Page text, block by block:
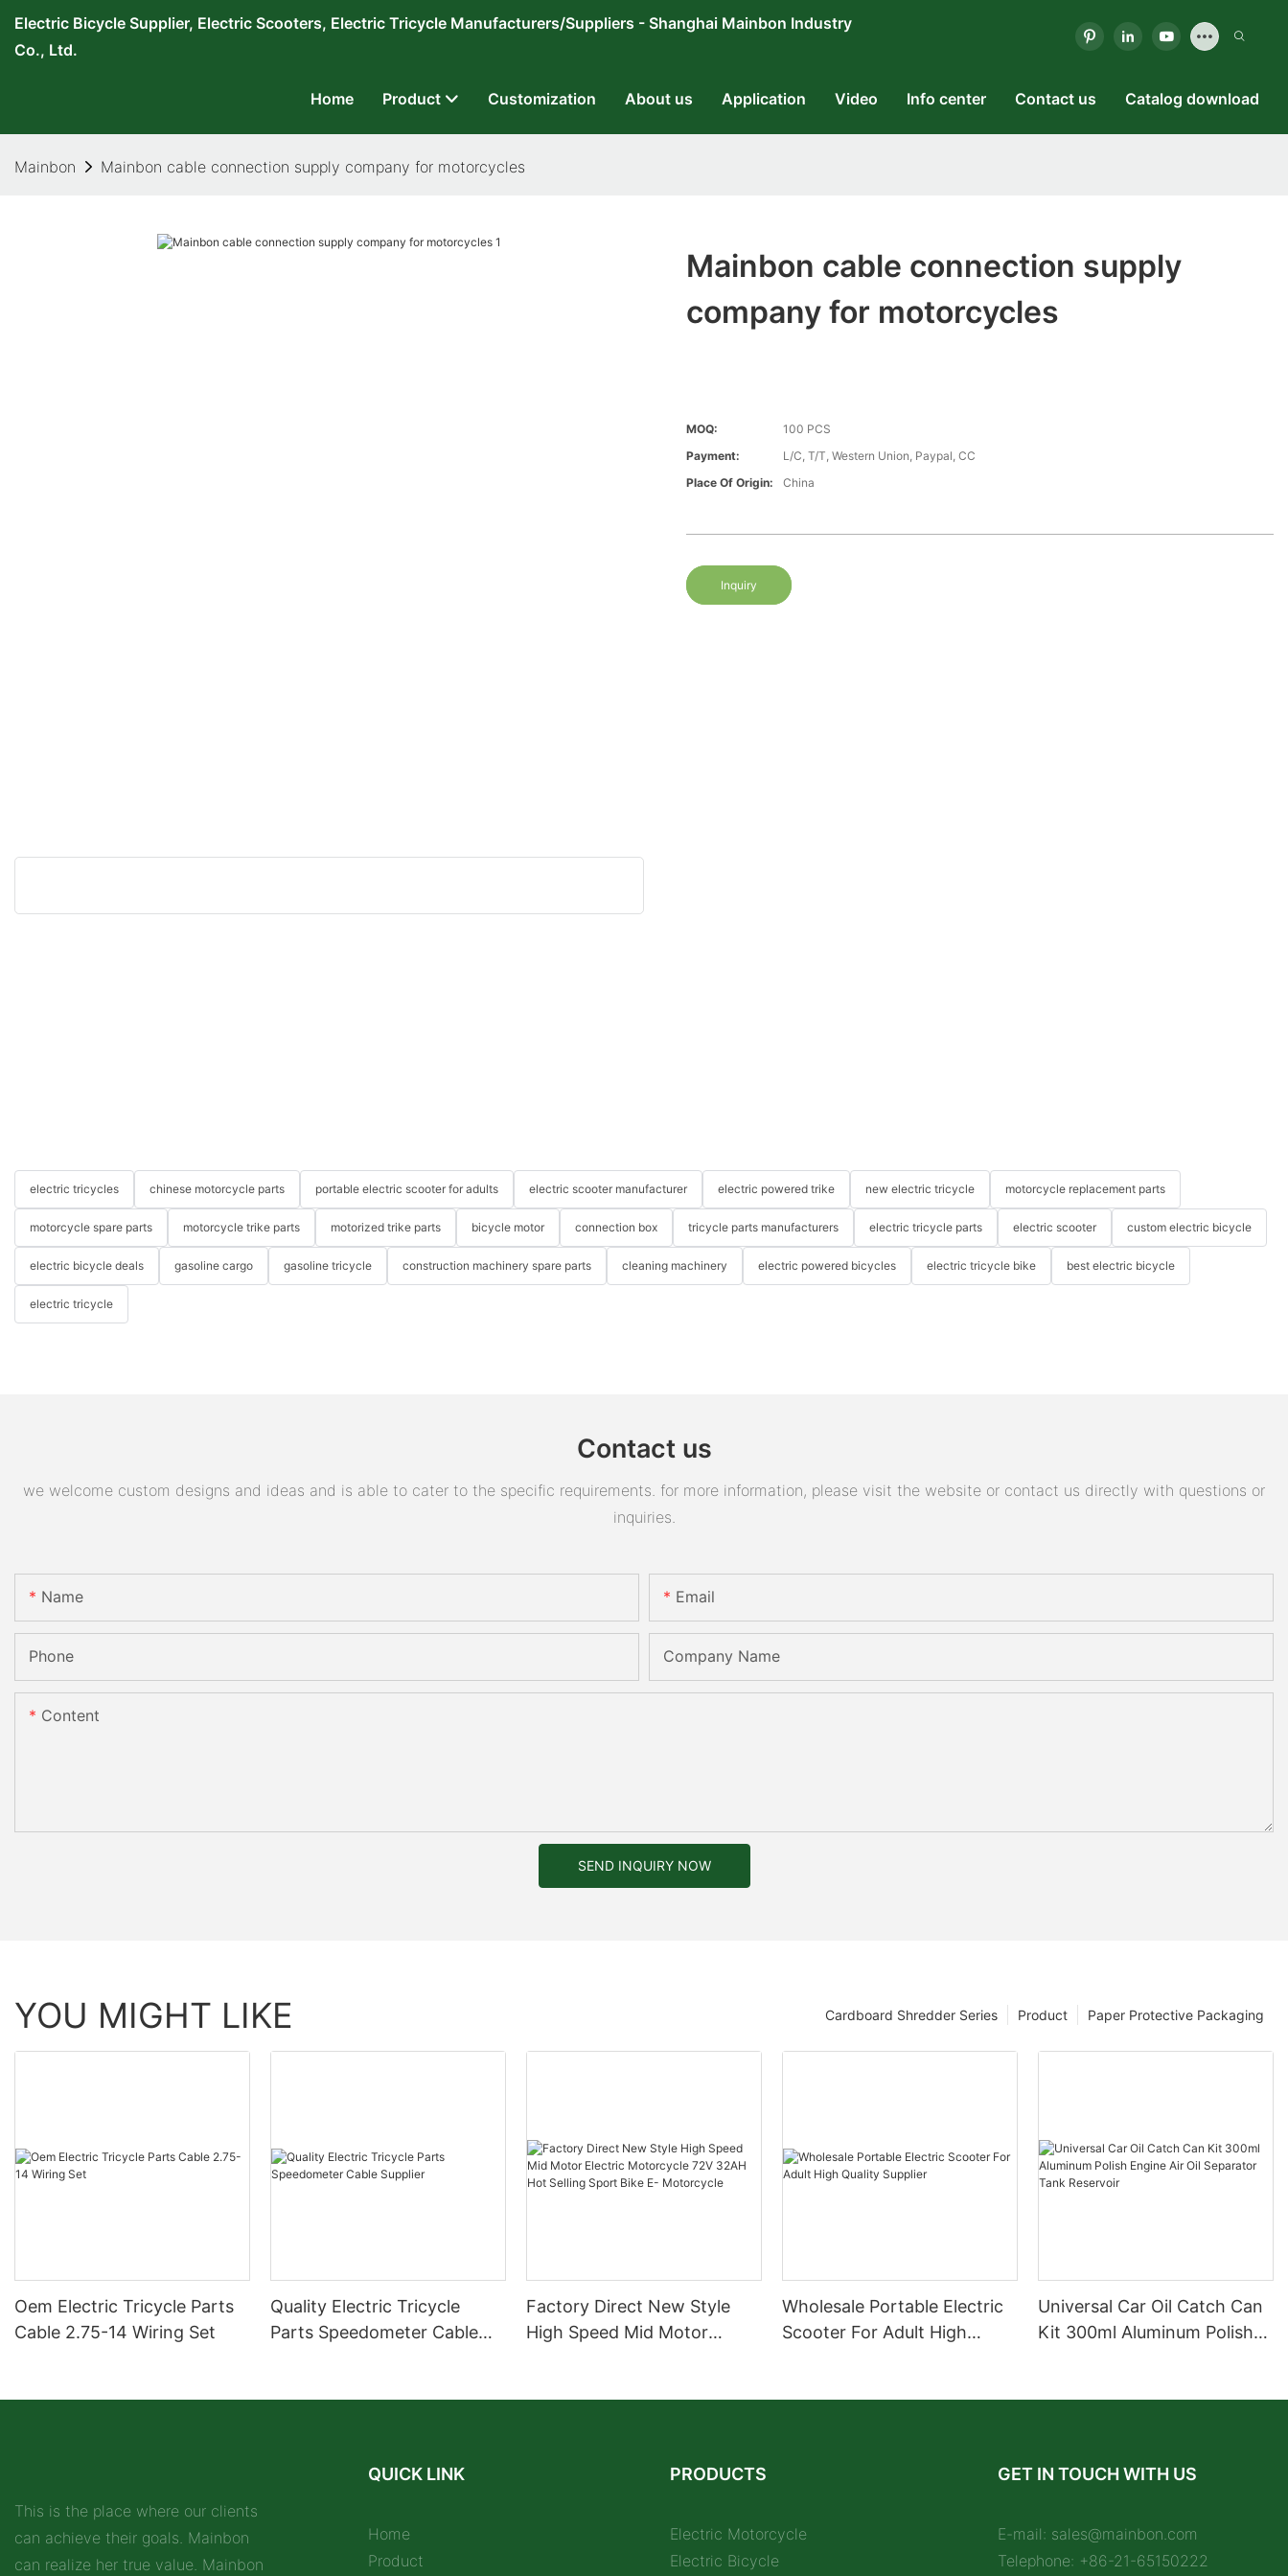
Electric Bicycle Supplier, Electric Scooters, Electric Tricycle Manufacturers/Suppliers - Shanghai Mainbon Industry
Co., Ltd.
Home Product Customization About us Application Video Info center Contact us Catalog download
Mainbon Mainbon cable connection supply company for motorcycles
Mainbon cable connection supply
company for motorcycles
MOQ:
100 PCS
Payment:
L/C, T/T, Western Union, Paypal, CC
Place Of Origin:
China
Inquiry
electric tricycles chinese motorcycle parts portable electric scooter for adults electric scooter manufacturer electric powered trike new electric tricycle motorcycle replacement parts
motorcycle spare parts motorcycle trike parts motorized trike parts bicycle motor connection box tricycle parts manufacturers electric tricycle parts electric scooter custom electric bicycle
electric bicycle deals gasoline cargo gasoline tricycle construction machinery spare parts cleaning machinery electric powered bicycles electric tricycle bike best electric bicycle
electric tricycle
Contact us
we welcome custom designs and ideas and is able to cater to the specific requirements. for more information, please visit the website or contact us directly with questions or
inquiries.
Name Email
Phone Company Name
Content
SEND INQUIRY NOW
YOU MIGHT LIKE Paper Protective Packaging
Product
Cardboard Shredder Series
Oem Electric Tricycle Parts
Cable 2.75-14 Wiring Set
Quality Electric Tricycle
Parts Speedometer Cable
Factory Direct New Style
High Speed Mid Motor
Wholesale Portable Electric
Scooter For Adult High
Universal Car Oil Catch Can
Kit 300ml Aluminum Polish
This is the place where our clients
can achieve their goals. Mainbon
can realize her true value. Mainbon
QUICK LINK
Home
Product
PRODUCTS
Electric Motorcycle
Electric Bicycle
GET IN TOUCH WITH US
E-mail: sales@mainbon.com
Telephone: +86-21-65150222